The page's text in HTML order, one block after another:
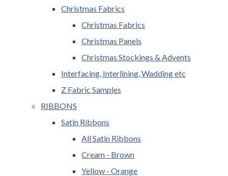
Christmas Fabrics
Christmas Fabrics
Christmas Panels
Christmas Stockings & Advents
Interfacing, Interlining, Wadding etc
Z Fabric Samples
RIBBONS
Satin Ribbons
All Satin Ribbons
Cream - Brown
Yellow - Orange